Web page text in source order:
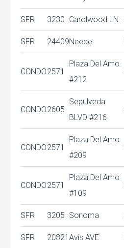
SFR 3230 Carolwood LN
SFR 24409Neece
CONDO2571
Plaza Del Amo
#212
CONDO2605
Sepulveda
BLVD #216
CONDO2571
Plaza Del Amo
#209
CONDO2571
Plaza Del Amo
#109
SFR 3205 Sonoma
SFR 20821Avis AVE